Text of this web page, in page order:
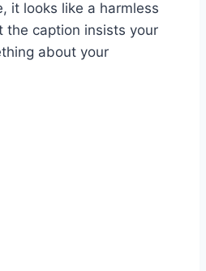
it looks like a harmless
caption insists your
about your